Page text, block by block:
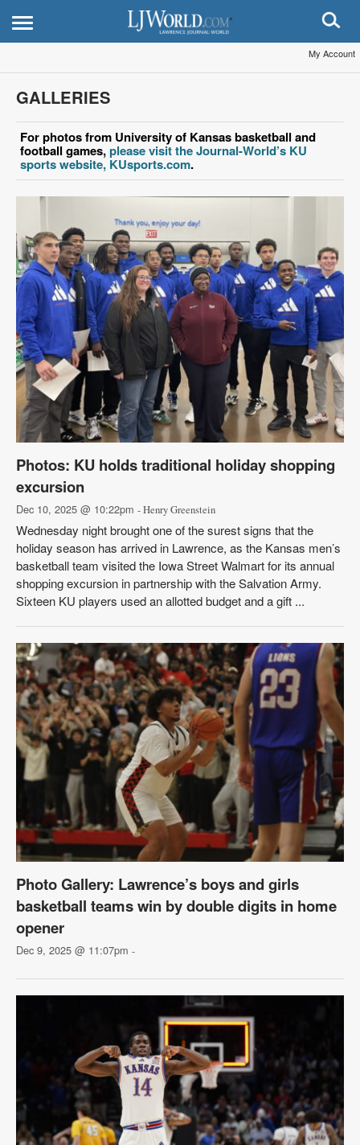
My Account
GALLERIES
For photos from University of Kansas basketball and
football games,please visit the Journal-World’s KU
sports website, KUsports.com.
Photos: KU holds traditional holiday shopping
excursion
Dec 10, 2025 @ 10:22pm - Henry Greenstein
Wednesday night brought one of the surest signs that the
holiday season has arrived in Lawrence, as the Kansas men’s
basketball team visited the Iowa Street Walmart for its annual
shopping excursion in partnership with the Salvation Army.
Sixteen KU players used an allotted budget and a gift ...
Photo Gallery: Lawrence’s boys and girls
basketball teams win by double digits in home
opener
Dec 9, 2025 @ 11:07pm -